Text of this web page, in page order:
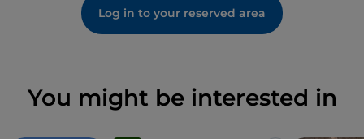
Log in to your reserved area
You might be interested in